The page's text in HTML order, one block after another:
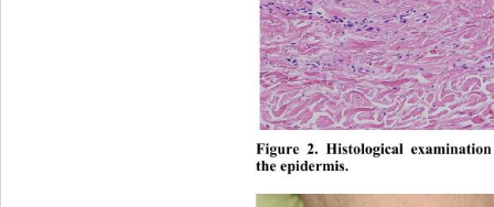
Figure 2. Histological
the epidermis.